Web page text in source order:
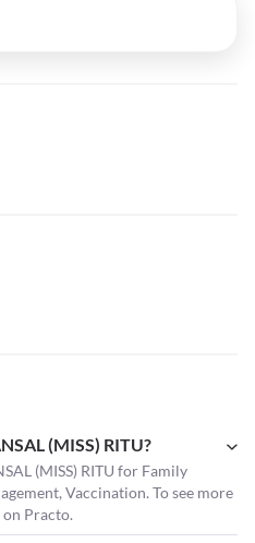
(MISS) RITU?
(MISS) RITU for Family
Vaccination. To see more
on Practo.